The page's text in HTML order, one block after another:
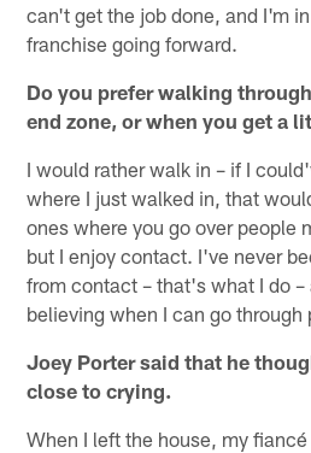
can't get the job done, and I'm
franchise going forward.
Do you prefer walking
end zone, or when you get a
I would rather walk in – if I
where I just walked in, that
ones where you go over people
but I enjoy contact. I've never
from contact – that's what I do –
believing when I can go through
Joey Porter said that he
close to crying.
When I left the house, my